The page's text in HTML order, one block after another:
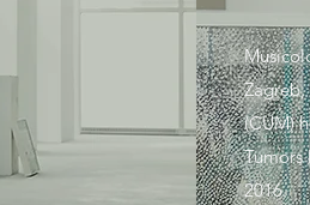
(CUM)
Tumors
2016.